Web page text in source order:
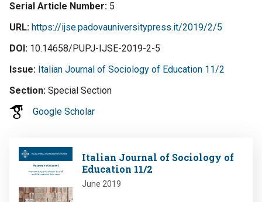
Serial Article Number 5
URL https://ijse.padovauniversitypress.it/2019/2/5
DOI 10.14658/PUPJ-IJSE-2019-2-5
Issue Italian Journal of Sociology of Education 11/2
Section Special Section
Google Scholar
Image
Italian Journal of Sociology of
Education 11/2
June 2019